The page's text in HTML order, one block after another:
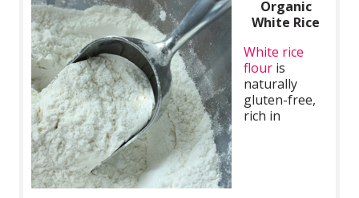
Organic
White Rice
White rice
flour is
naturally
gluten-free,
rich in